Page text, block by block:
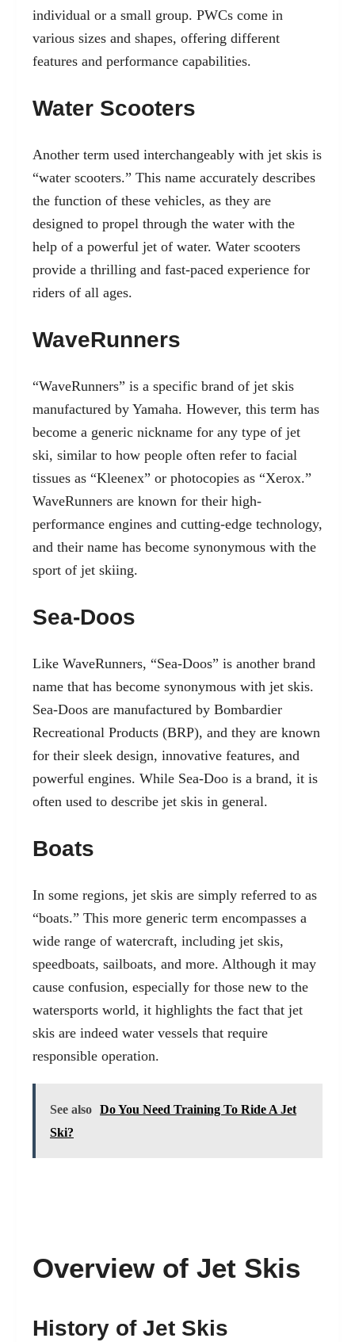
individual or a small group. PWCs come in
various sizes and shapes, offering different
features and performance capabilities.
Water Scooters
Another term used interchangeably with jet skis is
“water scooters.” This name accurately describes
the function of these vehicles, as they are
designed to propel through the water with the
help of a powerful jet of water. Water scooters
provide a thrilling and fast-paced experience for
riders of all ages.
WaveRunners
“WaveRunners” is a specific brand of jet skis
manufactured by Yamaha. However, this term has
become a generic nickname for any type of jet
ski, similar to how people often refer to facial
tissues as “Kleenex” or photocopies as “Xerox.”
WaveRunners are known for their high-
performance engines and cutting-edge technology,
and their name has become synonymous with the
sport of jet skiing.
Sea-Doos
Like WaveRunners, “Sea-Doos” is another brand
name that has become synonymous with jet skis.
Sea-Doos are manufactured by Bombardier
Recreational Products (BRP), and they are known
for their sleek design, innovative features, and
powerful engines. While Sea-Doo is a brand, it is
often used to describe jet skis in general.
Boats
In some regions, jet skis are simply referred to as
“boats.” This more generic term encompasses a
wide range of watercraft, including jet skis,
speedboats, sailboats, and more. Although it may
cause confusion, especially for those new to the
watersports world, it highlights the fact that jet
skis are indeed water vessels that require
responsible operation.
See also Do You Need Training To Ride A Jet
Ski?
Overview of Jet Skis
History of Jet Skis